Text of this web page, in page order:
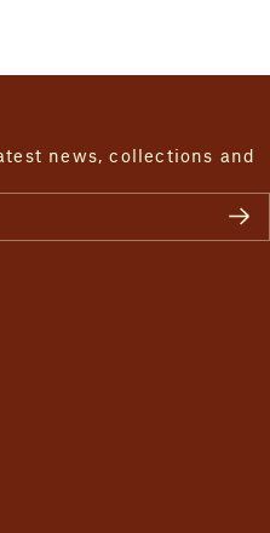
news, collections and